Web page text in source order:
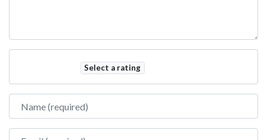
Select a rating
Name
Email